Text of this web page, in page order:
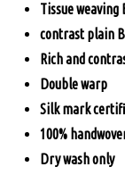
Tissue weaving
contrast plain
Rich and
Double warp
Silk mark
100%
Dry wash only